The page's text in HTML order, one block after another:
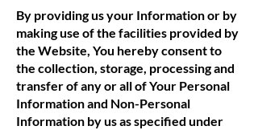
By providing us your Information or by
making use of the facilities provided by
the Website, You hereby consent to
the collection, storage, processing and
transfer of any or all of Your Personal
Information and Non-Personal
Information by us as specified under